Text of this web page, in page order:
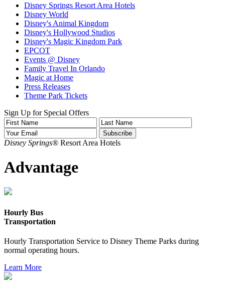
Disney Springs Resort Area Hotels
Disney World
Disney's Animal Kingdom
Disney's Hollywood Studios
Disney's Magic Kingdom Park
EPCOT
Events @ Disney
Family Travel In Orlando
Magic at Home
Press Releases
Theme Park Tickets
Sign Up for Special Offers
Disney Springs® Resort Area Hotels
Advantage
Hourly Bus
Transportation
Hourly Transportation Service to Disney Theme Parks during
normal operating hours.
Learn More